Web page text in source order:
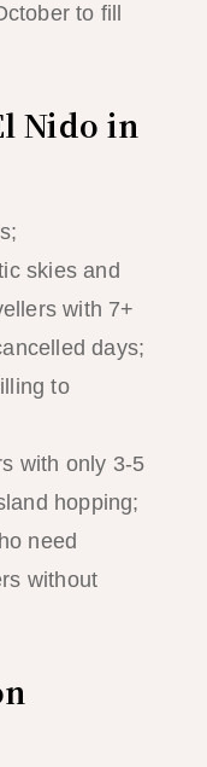
to fill
Nido in
skies and
with 7+
days;
to
with only 3-5
hopping;
need
without